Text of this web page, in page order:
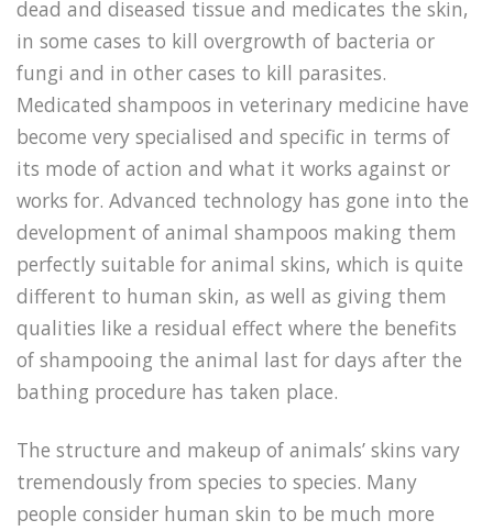
dead and diseased tissue and medicates the skin,
in some cases to kill overgrowth of bacteria or
fungi and in other cases to kill parasites.
Medicated shampoos in veterinary medicine have
become very specialised and specific in terms of
its mode of action and what it works against or
works for. Advanced technology has gone into the
development of animal shampoos making them
perfectly suitable for animal skins, which is quite
different to human skin, as well as giving them
qualities like a residual effect where the benefits
of shampooing the animal last for days after the
bathing procedure has taken place.
The structure and makeup of animals’ skins vary
tremendously from species to species. Many
people consider human skin to be much more